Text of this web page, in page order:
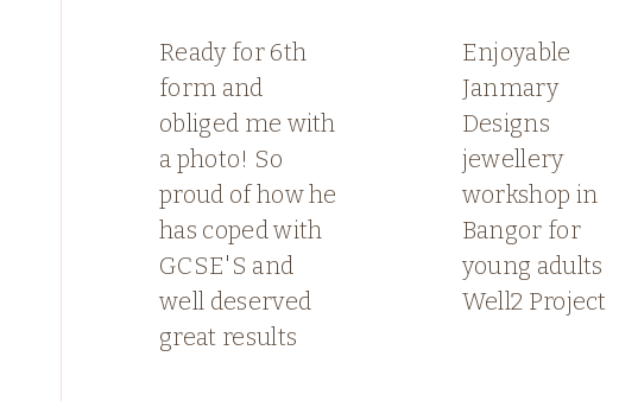
Ready for 6th
form and
obliged me with
a photo! So
proud of how he
has coped with
GCSE'S and
well deserved
great results
Enjoyable
Janmary
Designs
jewellery
workshop in
Bangor for
young adults
Well2 Project